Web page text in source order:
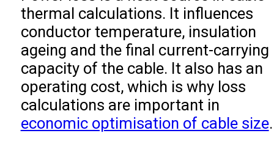
thermal calculations. It influences
conductor temperature, insulation
ageing and the final current-carrying
capacity of the cable. It also has an
operating cost, which is why loss
calculations are important in
economic optimisation of cable size.